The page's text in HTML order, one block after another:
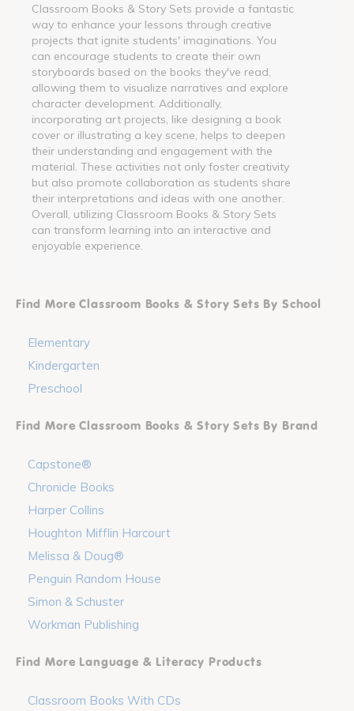
Classroom Books & Story Sets provide a fantastic
way to enhance your lessons through creative
projects that ignite students' imaginations. You
can encourage students to create their own
storyboards based on the books they've read,
allowing them to visualize narratives and explore
character development. Additionally,
incorporating art projects, like designing a book
cover or illustrating a key scene, helps to deepen
their understanding and engagement with the
material. These activities not only foster creativity
but also promote collaboration as students share
their interpretations and ideas with one another.
Overall, utilizing Classroom Books & Story Sets
can transform learning into an interactive and
enjoyable experience.
Find More Classroom Books & Story Sets By School
Elementary
Kindergarten
Preschool
Find More Classroom Books & Story Sets By Brand
Capstone®
Chronicle Books
Harper Collins
Houghton Mifflin Harcourt
Melissa & Doug®
Penguin Random House
Simon & Schuster
Workman Publishing
Find More Language & Literacy Products
Classroom Books With CDs